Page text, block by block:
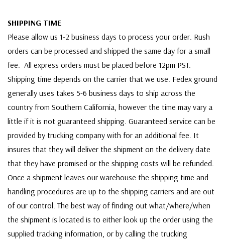
SHIPPING TIME
Please allow us 1-2 business days to process your order. Rush
orders can be processed and shipped the same day for a small
fee. All express orders must be placed before 12pm PST.
Shipping time depends on the carrier that we use. Fedex ground
generally uses takes 5-6 business days to ship across the
country from Southern California, however the time may vary a
little if it is not guaranteed shipping. Guaranteed service can be
provided by trucking company with for an additional fee. It
insures that they will deliver the shipment on the delivery date
that they have promised or the shipping costs will be refunded.
Once a shipment leaves our warehouse the shipping time and
handling procedures are up to the shipping carriers and are out
of our control. The best way of finding out what/where/when
the shipment is located is to either look up the order using the
supplied tracking information, or by calling the trucking